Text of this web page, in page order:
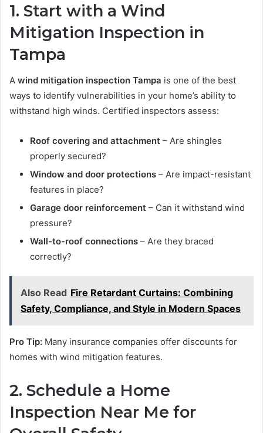
1. Start with a Wind
Mitigation Inspection in
Tampa
A wind mitigation inspection Tampa is one of the best
ways to identify vulnerabilities in your home’s ability to
withstand high winds. Certified inspectors assess:
Roof covering and attachment – Are shingles
properly secured?
Window and door protections – Are impact-resistant
features in place?
Garage door reinforcement – Can it withstand wind
pressure?
Wall-to-roof connections – Are they braced
correctly?
Also Read Fire Retardant Curtains: Combining
Safety, Compliance, and Style in Modern Spaces
Pro Tip: Many insurance companies offer discounts for
homes with wind mitigation features.
2. Schedule a Home
Inspection Near Me for